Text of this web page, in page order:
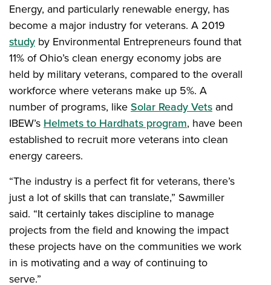
Energy, and particularly renewable energy, has
become a major industry for veterans. A 2019
study by Environmental Entrepreneurs found that
11% of Ohio’s clean energy economy jobs are
held by military veterans, compared to the overall
workforce where veterans make up 5%. A
number of programs, likeSolar Ready Vets and
IBEW’s Helmets to Hardhats program, have been
established to recruit more veterans into clean
energy careers.
“The industry is a perfect fit for veterans, there’s
just a lot of skills that can translate,” Sawmiller
said. “It certainly takes discipline to manage
projects from the field and knowing the impact
these projects have on the communities we work
in is motivating and a way of continuing to
serve.”